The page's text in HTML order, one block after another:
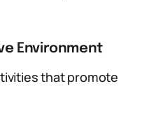
Environment
that promote